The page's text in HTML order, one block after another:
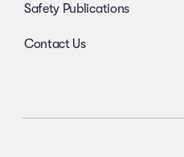
Safety Publications
Contact Us